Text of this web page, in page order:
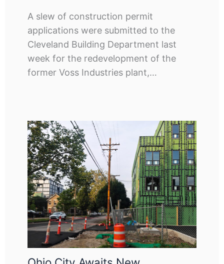
A slew of construction permit
applications were submitted to the
Cleveland Building Department last
week for the redevelopment of the
former Voss Industries plant,…